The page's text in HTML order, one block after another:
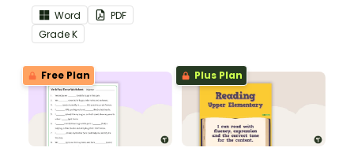
the Language Common
Core Standards.
Word
PDF
GradeK
Free Plan Plus Plan